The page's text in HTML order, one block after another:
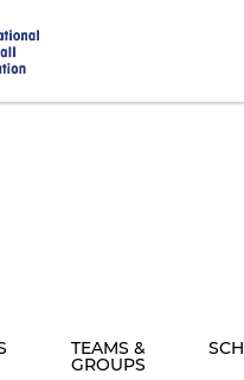
TEAMS &
GROUPS